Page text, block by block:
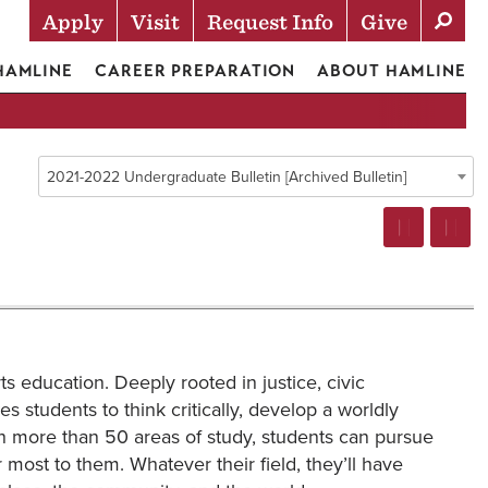
Actions
Apply Visit Request Info Give
CAREER PREPARATION ABOUT HAMLINE
2021-2022 Undergraduate Bulletin [Archived Bulletin]
education. Deeply rooted in justice, civic
students to think critically, develop a worldly
than 50 areas of study, students can pursue
to them. Whatever their field, they’ll have